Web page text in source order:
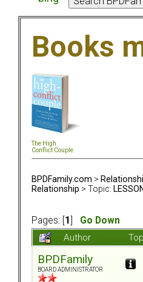
Books
The High
Conflict Couple
BPDFamily.com >
Relationship > Topic:
Pages: [ 1
Go Down
Author
BPDFamily
BOARD ADMINISTRATOR